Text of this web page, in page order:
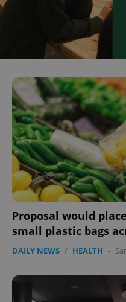
Proposal would
small plastic bags
DAILY NEWS / HEALTH -